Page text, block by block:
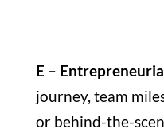
E –
journey, team
or behind-the-